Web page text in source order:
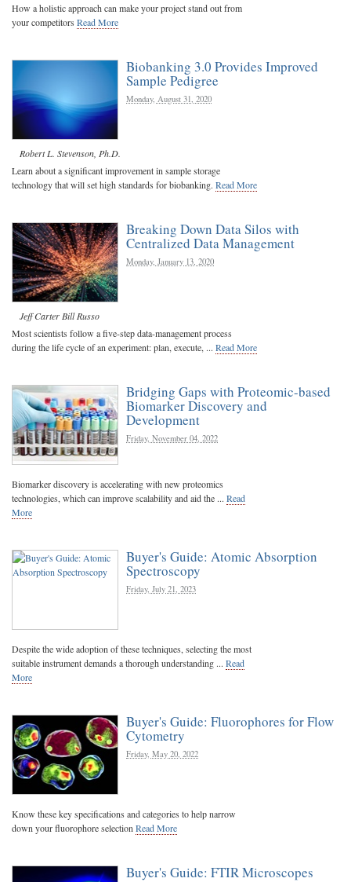
How a holistic approach can make your project stand out from
your competitors Read More
Biobanking 3.0 Provides Improved
Sample Pedigree
Monday, August 31, 2020
Robert L. Stevenson, Ph.D.
Learn about a significant improvement in sample storage
technology that will set high standards for biobanking. Read More
Breaking Down Data Silos with
Centralized Data Management
Monday, January 13, 2020
Jeff Carter Bill Russo
Most scientists follow a five-step data-management process
during the life cycle of an experiment: plan, execute, ... Read More
Bridging Gaps with Proteomic-based
Biomarker Discovery and
Development
Friday, November 04, 2022
Biomarker discovery is accelerating with new proteomics
technologies, which can improve scalability and aid the ... Read
More
Buyer's Guide: Atomic Absorption
Spectroscopy
Friday, July 21, 2023
Despite the wide adoption of these techniques, selecting the most
suitable instrument demands a thorough understanding ... Read
More
Buyer's Guide: Fluorophores for Flow
Cytometry
Friday, May 20, 2022
Know these key specifications and categories to help narrow
down your fluorophore selection Read More
Buyer's Guide: FTIR Microscopes